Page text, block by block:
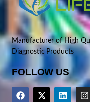
Manufacturer of High
Diagnostic Products
FOLLOW US